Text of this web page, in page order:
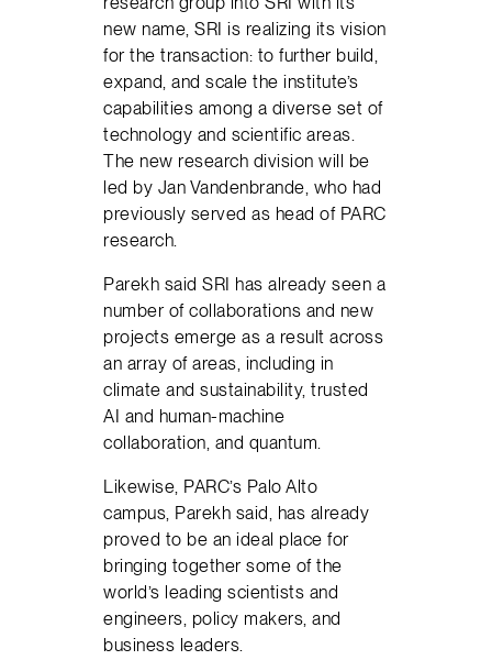
new name, SRI is realizing its vision
for the transaction: to further build,
expand, and scale the institute’s
capabilities among a diverse set of
technology and scientific areas.
The new research division will be
led by Jan Vandenbrande, who had
previously served as head of PARC
research.
Parekh said SRI has already seen a
number of collaborations and new
projects emerge as a result across
an array of areas, including in
climate and sustainability, trusted
AI and human-machine
collaboration, and quantum.
Likewise, PARC’s Palo Alto
campus, Parekh said, has already
proved to be an ideal place for
bringing together some of the
world’s leading scientists and
engineers, policy makers, and
business leaders.